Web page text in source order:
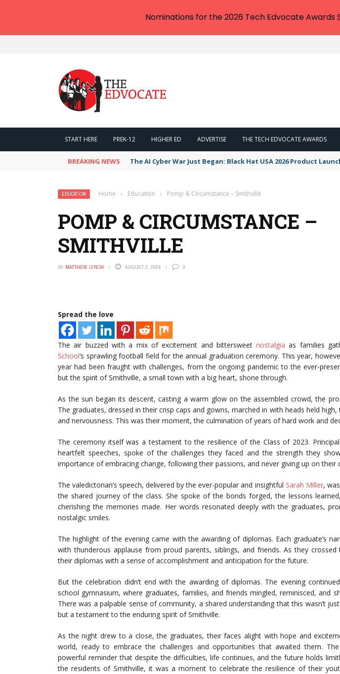
START HERE PREK-12 HIGHER ED ADVERTISE THE TECH EDVOCATE AWARDS
BREAKING NEWS The AI Cyber War Just Began: Black Hat USA 2026 Product
EDUCATION Home › Education › Pomp & Circumstance – Smithville
POMP & CIRCUMSTANCE –
SMITHVILLE
BY MATTHEW LYNCH AUGUST 2, 2024 0
Spread the love
The air buzzed with a mix of excitement and bittersweetnostalgia as families
School‘s sprawling football field for the annual graduation ceremony. This year,
year had been fraught with challenges, from the ongoing pandemic to the ever-
but the spirit of Smithville, a small town with a big heart, shone through.
As the sun began its descent, casting a warm glow on the assembled crowd, the
The graduates, dressed in their crisp caps and gowns, marched in with heads held
and nervousness. This was their moment, the culmination of years of hard work and
The ceremony itself was a testament to the resilience of the Class of 2023.
heartfelt speeches, spoke of the challenges they faced and the strength they
importance of embracing change, following their passions, and never giving up on their
The valedictorian’s speech, delivered by the ever-popular and insightful Sarah Miller,
the shared journey of the class. She spoke of the bonds forged, the lessons
cherishing the memories made. Her words resonated deeply with the graduates,
nostalgic smiles.
The highlight of the evening came with the awarding of diplomas. Each graduate’s
with thunderous applause from proud parents, siblings, and friends. As they crossed
their diplomas with a sense of accomplishment and anticipation for the future.
But the celebration didn’t end with the awarding of diplomas. The evening
school gymnasium, where graduates, families, and friends mingled, reminisced, and
There was a palpable sense of community, a shared understanding that this wasn’t
but a testament to the enduring spirit of Smithville.
As the night drew to a close, the graduates, their faces alight with hope and
world, ready to embrace the challenges and opportunities that awaited them.
powerful reminder that despite the difficulties, life continues, and the future holds
the residents of Smithville, it was a moment to celebrate the resilience of their
Nominations for the 2026 Tech Edvocate Awards